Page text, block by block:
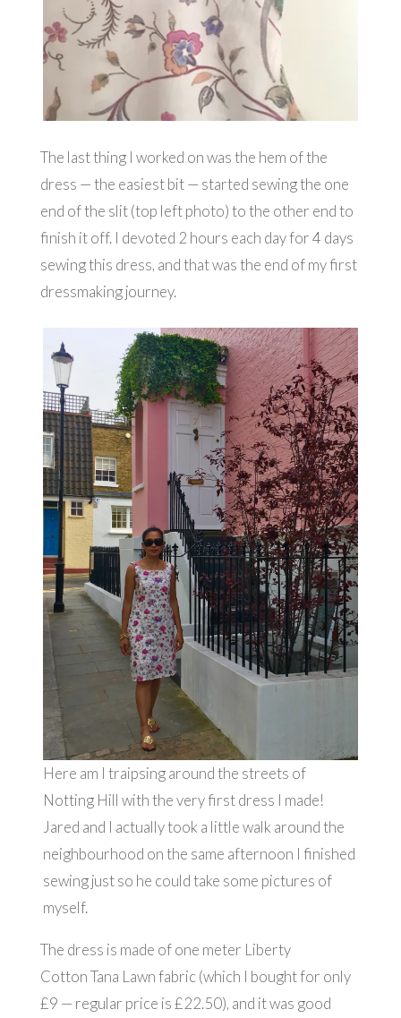
The last thing I worked on was the hem of the
dress — the easiest bit — started sewing the one
end of the slit (top left photo) to the other end to
finish it off. I devoted 2 hours each day for 4 days
sewing this dress, and that was the end of my first
dressmaking journey.
Here am I traipsing around the streets of
Notting Hill with the very first dress I made!
Jared and I actually took a little walk around the
neighbourhood on the same afternoon I finished
sewing just so he could take some pictures of
myself.
The dress is made of one meter Liberty
Cotton Tana Lawn fabric (which I bought for only
£9 — regular price is £22.50), and it was good